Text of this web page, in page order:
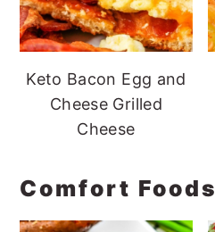
Keto Bacon Egg and
Cheese Grilled
Cheese
Comfort Foods